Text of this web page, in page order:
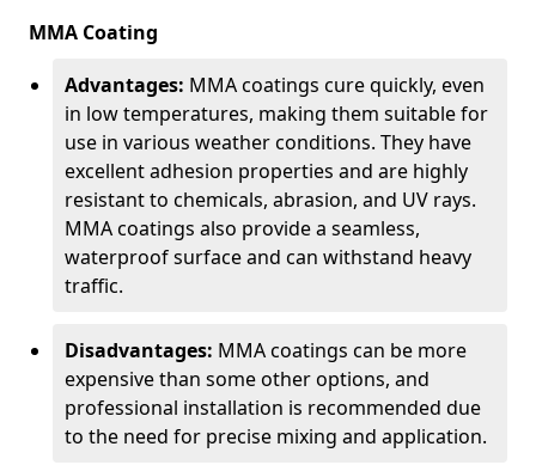
MMA Coating
Advantages: MMA coatings cure quickly, even
in low temperatures, making them suitable for
use in various weather conditions. They have
excellent adhesion properties and are highly
resistant to chemicals, abrasion, and UV rays.
MMA coatings also provide a seamless,
waterproof surface and can withstand heavy
traffic.
Disadvantages: MMA coatings can be more
expensive than some other options, and
professional installation is recommended due
to the need for precise mixing and application.